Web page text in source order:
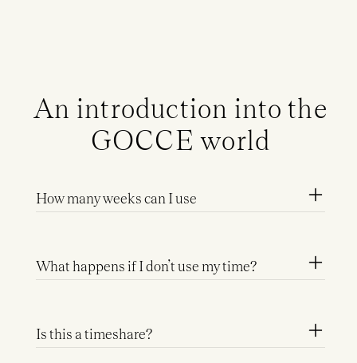
An introduction into the
GOCCE world
How many weeks can I use
What happens if I don’t use my time?
Is this a timeshare?